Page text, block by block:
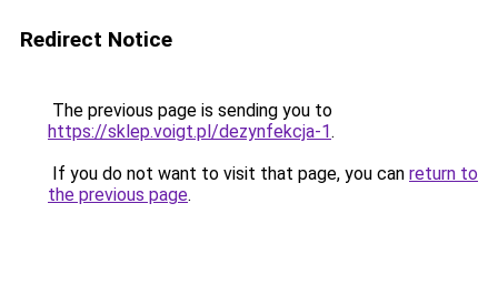
Redirect Notice
The previous page is sending you to
https://sklep.voigt.pl/dezynfekcja-1.
If you do not want to visit that page, you can return to
the previous page.